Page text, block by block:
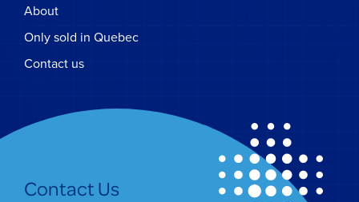
About
Only sold in Quebec
Contact us
Contact Us